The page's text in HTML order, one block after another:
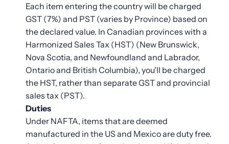
Each item entering the country will be charged
GST (7%) and PST (varies by Province) based on
the declared value. In Canadian provinces with a
Harmonized Sales Tax (HST) (New Brunswick,
Nova Scotia, and Newfoundland and Labrador,
Ontario and British Columbia), you'll be charged
the HST, rather than separate GST and provincial
sales tax (PST).
Duties
Under NAFTA, items that are deemed
manufactured in the US and Mexico are duty free.